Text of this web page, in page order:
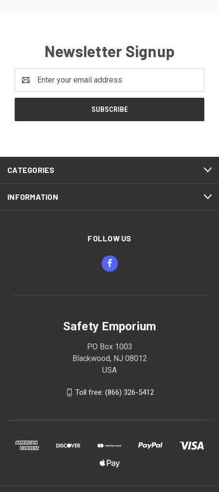
Newsletter Signup
Address
CATEGORIES
INFORMATION
FOLLOW US
Safety Emporium
PO Box 1003
Blackwood, NJ 08012
USA
Toll free: (866) 326-5412